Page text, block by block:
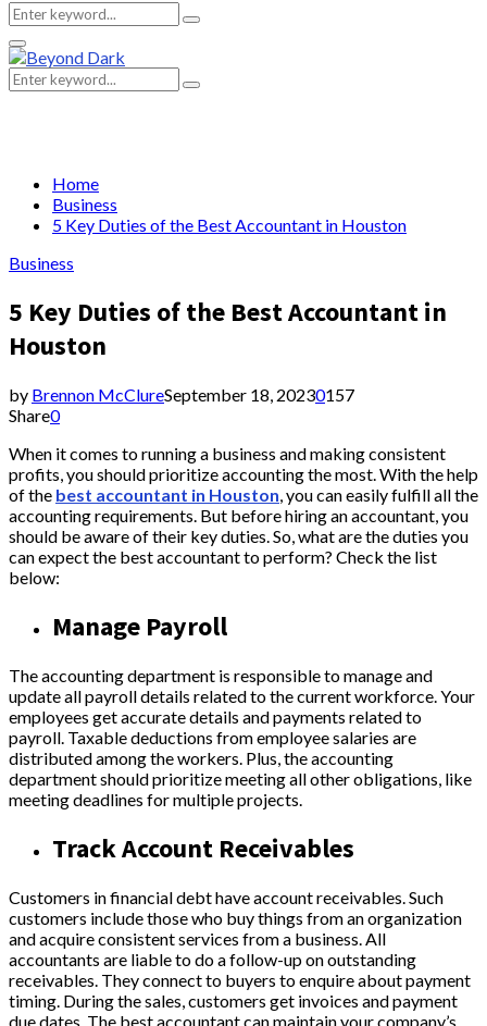
Search
for:
Search
Primary
Menu
Search
for:
Search
Home
Business
5 Key Duties of the Best Accountant in Houston
Business
5 Key Duties of the Best Accountant in
Houston
by Brennon McClureSeptember 18, 20230157
Share0
When it comes to running a business and making consistent
profits, you should prioritize accounting the most. With the help
of the best accountant in Houston, you can easily fulfill all the
accounting requirements. But before hiring an accountant, you
should be aware of their key duties. So, what are the duties you
can expect the best accountant to perform? Check the list
below:
Manage Payroll
The accounting department is responsible to manage and
update all payroll details related to the current workforce. Your
employees get accurate details and payments related to
payroll. Taxable deductions from employee salaries are
distributed among the workers. Plus, the accounting
department should prioritize meeting all other obligations, like
meeting deadlines for multiple projects.
Track Account Receivables
Customers in financial debt have account receivables. Such
customers include those who buy things from an organization
and acquire consistent services from a business. All
accountants are liable to do a follow-up on outstanding
receivables. They connect to buyers to enquire about payment
timing. During the sales, customers get invoices and payment
due dates. The best accountant can maintain your company’s